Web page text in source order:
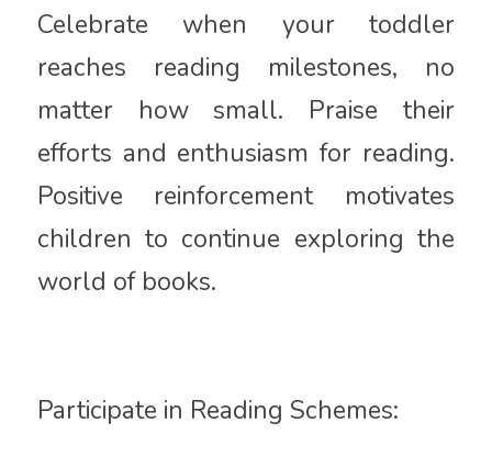
Celebrate when your toddler
reaches reading milestones, no
matter how small. Praise their
efforts and enthusiasm for reading.
Positive reinforcement motivates
children to continue exploring the
world of books.
Participate in Reading Schemes: